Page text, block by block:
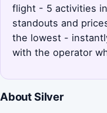
flight - 5 activities
standouts and
the lowest -
with the operator
About Silver